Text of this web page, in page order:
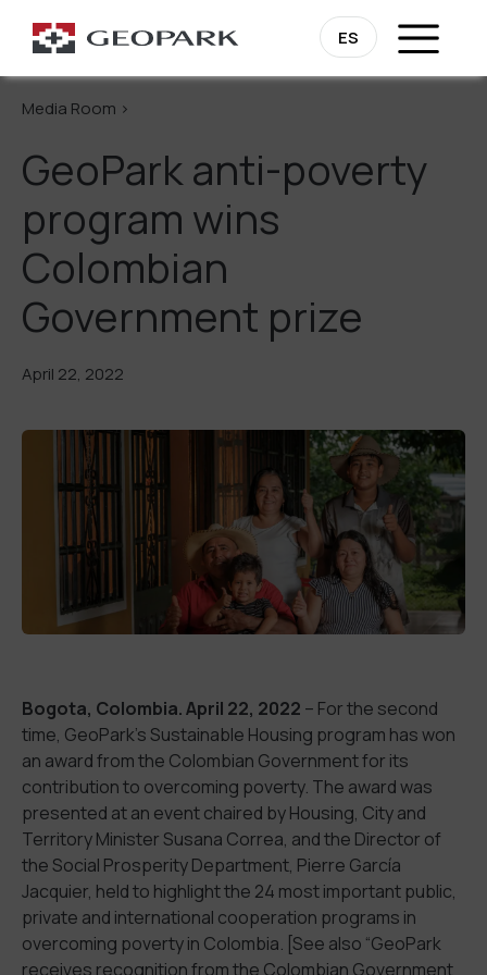
ES
Go Back
Media Room >
GeoPark anti-poverty
program wins
Colombian
Government prize
April 22, 2022
Bogota, Colombia. April 22, 2022 – For the second
time, GeoPark’s Sustainable Housing program has won
an award from the Colombian Government for its
contribution to overcoming poverty. The award was
presented at an event chaired by Housing, City and
Territory Minister Susana Correa, and the Director of
the Social Prosperity Department, Pierre García
Jacquier, held to highlight the 24 most important public,
private and international cooperation programs in
overcoming poverty in Colombia. [See also “GeoPark
receives recognition from the Colombian Government